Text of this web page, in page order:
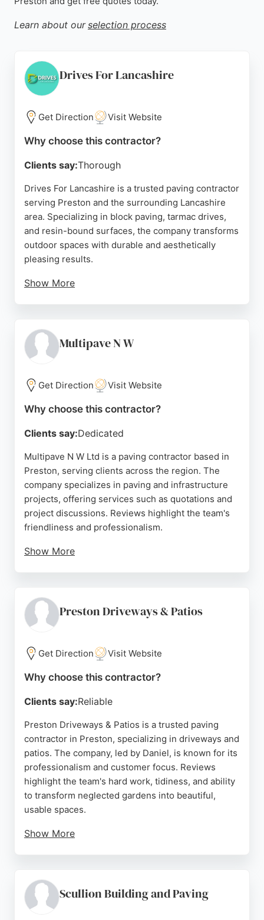
Learn about our selection process
Drives For Lancashire
Get Direction Visit Website
Why choose this contractor?
Clients say:Thorough
Drives For Lancashire is a trusted paving contractor
serving Preston and the surrounding Lancashire
area. Specializing in block paving, tarmac drives,
and resin-bound surfaces, the company transforms
outdoor spaces with durable and aesthetically
pleasing results.
Show More
without compromising quality. The company offers
free quotes and works closely with customers to
seeking reliable paving contractors, Drives For
Lancashire delivers exceptional craftsmanship and
customer satisfaction.
Source:Facebook,Google
Multipave N W
Get Direction Visit Website
Why choose this contractor?
Clients say:Dedicated
Multipave N W Ltd is a paving contractor based in
Preston, serving clients across the region. The
company specializes in paving and infrastructure
projects, offering services such as quotations and
project discussions. Reviews highlight the team's
friendliness and professionalism.
Show More
accessible for local projects. Whether for
residential or commercial paving needs, Multipave
Source: Linkedin,Youtube,Google
Preston Driveways & Patios
Get Direction Visit Website
Why choose this contractor?
Clients say:Reliable
Preston Driveways & Patios is a trusted paving
contractor in Preston, specializing in driveways and
patios. The company, led by Daniel, is known for its
professionalism and customer focus. Reviews
highlight the team's hard work, tidiness, and ability
to transform neglected gardens into beautiful,
usable spaces.
Show More
Driveways & Patios delivers high-quality results
with a polite and considerate approach. Their
Scullion Building and Paving